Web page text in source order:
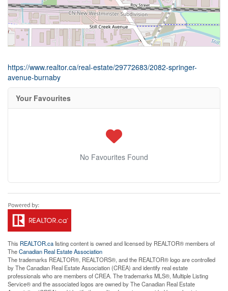
https://www.realtor.ca/real-estate/29772683/2082-springer-
avenue-burnaby
Your Favourites
No Favourites Found
This REALTOR.calisting content is owned and licensed by REALTOR® members of
TheCanadian Real Estate Association
The trademarks REALTOR®, REALTORS®, and the REALTOR® logo are controlled
by The Canadian Real Estate Association (CREA) and identify real estate
professionals who are members of CREA. The trademarks MLS®, Multiple Listing
Service® and the associated logos are owned by The Canadian Real Estate